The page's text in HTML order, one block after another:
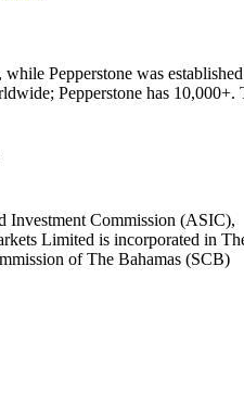
Pepperstone was
Pepperstone has
Investment Commission (ASIC),
Limited is incorporated in
of The Bahamas (SCB)